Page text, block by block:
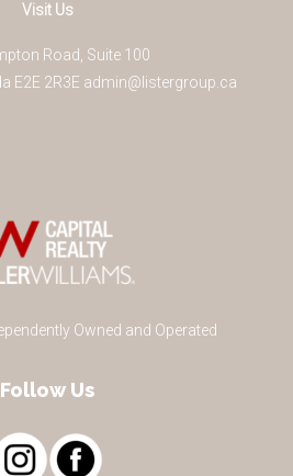
Visit Us
Road, Suite 100
E2E 2R3E admin@listergroup.ca
Owned and Operated
Follow Us